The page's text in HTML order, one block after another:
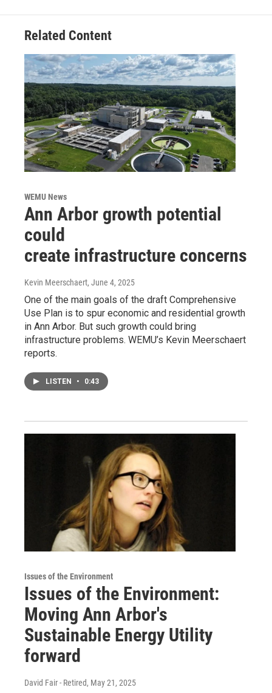
Related Content
WEMU News
Ann Arbor growth potential
could
create infrastructure concerns
Kevin Meerschaert, June 4, 2025
One of the main goals of the draft Comprehensive
Use Plan is to spur economic and residential growth
in Ann Arbor. But such growth could bring
infrastructure problems. WEMU’s Kevin Meerschaert
reports.
LISTEN • 0:43
Issues of the Environment
Issues of the Environment:
Moving Ann Arbor's
Sustainable Energy Utility
forward
David Fair - Retired, May 21, 2025